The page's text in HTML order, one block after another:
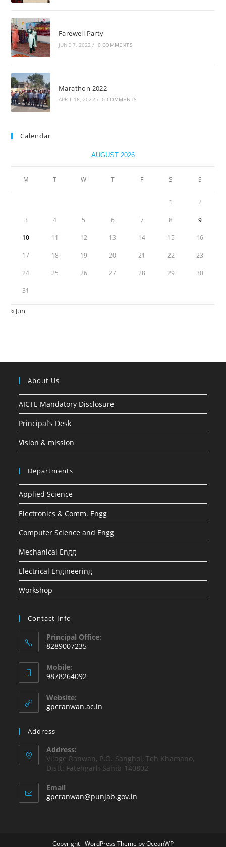
Farewell Party
JUNE 7, 2022 / 0 COMMENTS
Marathon 2022
APRIL 16, 2022 / 0 COMMENTS
Calendar
AUGUST 2026
M T W T F S S
1 2
3 4 5 6 7 8 9
10 11 12 13 14 15 16
17 18 19 20 21 22 23
24 25 26 27 28 29 30
31
« Jun
About Us
AICTE Mandatory Disclosure
Principal’s Desk
Vision & mission
Departments
Applied Science
Electronics & Comm. Engg
Computer Science and Engg
Mechanical Engg
Electrical Engineering
Workshop
Contact Info
Principal Office:
8289007235
in
your
application
Mobile:
9878264092
in
your
Website:
gpcranwan.ac.in
Address
Address:
Vilage Ranwan, P.O. Sanghol, Teh Khamano,
Distt: Fatehgarh Sahib-140802
Email
gpcranwan@punjab.gov.in
Copyright - WordPress Theme by OceanWP